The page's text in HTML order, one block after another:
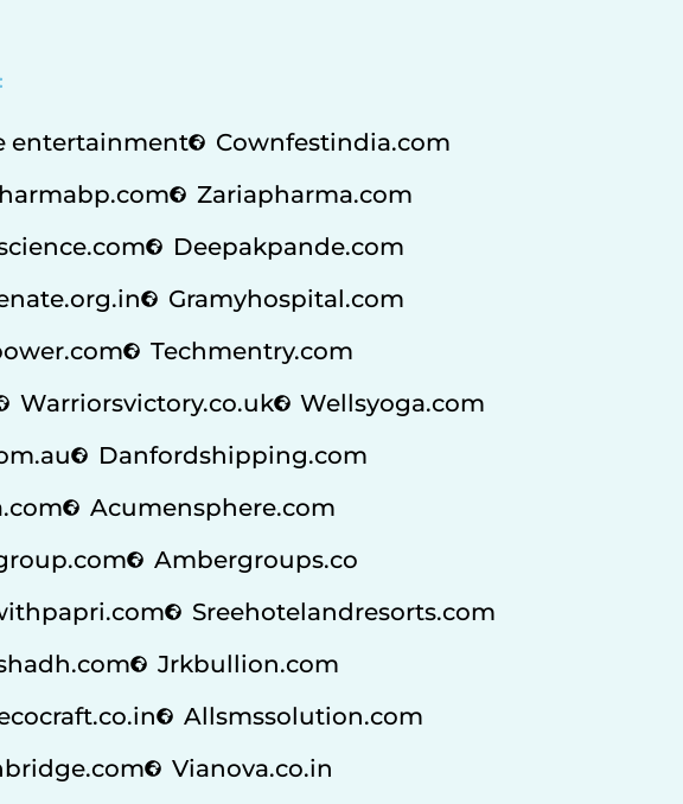
entertainment
Cownfestindia.com
Zariapharma.com
Deepakpande.com
Gramyhospital.com
Techmentry.com
Warriorsvictory.co.uk
Wellsyoga.com
Danfordshipping.com
Acumensphere.com
Ambergroups.co
Sreehotelandresorts.com
Jrkbullion.com
Allsmssolution.com
Vianova.co.in